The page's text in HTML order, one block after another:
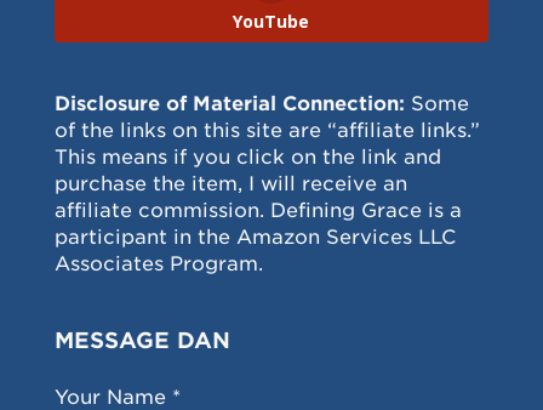
YouTube
Disclosure of Material Connection: Some
of the links on this site are “affiliate links.”
This means if you click on the link and
purchase the item, I will receive an
affiliate commission. Defining Grace is a
participant in the Amazon Services LLC
Associates Program.
MESSAGE DAN
Your Name *